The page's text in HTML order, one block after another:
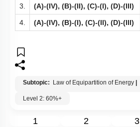
3. (A)-(IV), (B)-(II), (C)-(I), (D)-(III)
4. (A)-(IV), (B)-(I), (C)-(II), (D)-(III)
Subtopic: Law of Equipartition of Energy
Level 2: 60%+
1 2 3